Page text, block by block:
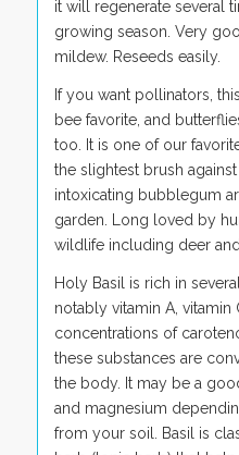
it will regenerate several
growing season. Very
mildew. Reseeds easily.
If you want pollinators,
bee favorite, and
too. It is one of our
the slightest brush
intoxicating bubblegum
garden. Long loved by
wildlife including deer
Holy Basil is rich in
notably vitamin A, vitamin
concentrations of
these substances are
the body. It may be a
and magnesium
from your soil. Basil is